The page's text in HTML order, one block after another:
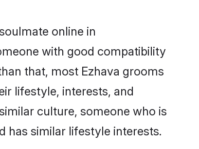
online in
with good compatibility
that, most Ezhava grooms
lifestyle, interests, and
culture, someone who is
has similar lifestyle interests.